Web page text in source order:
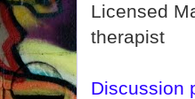
Licensed
therapist
Discussion